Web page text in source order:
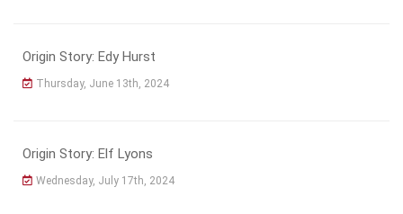
Origin Story: Edy Hurst
Thursday, June 13th, 2024
Origin Story: Elf Lyons
Wednesday, July 17th, 2024